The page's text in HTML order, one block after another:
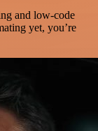
and low-code
yet, you’re